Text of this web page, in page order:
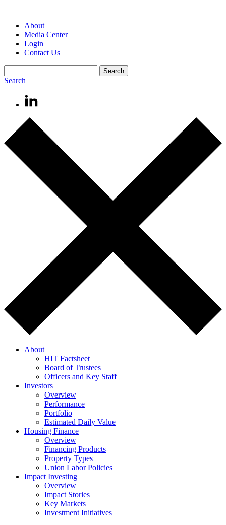
About
Media Center
Login
Contact Us
Search
About
HIT Factsheet
Board of Trustees
Officers and Key Staff
Investors
Overview
Performance
Portfolio
Estimated Daily Value
Housing Finance
Overview
Financing Products
Property Types
Union Labor Policies
Impact Investing
Overview
Impact Stories
Key Markets
Investment Initiatives